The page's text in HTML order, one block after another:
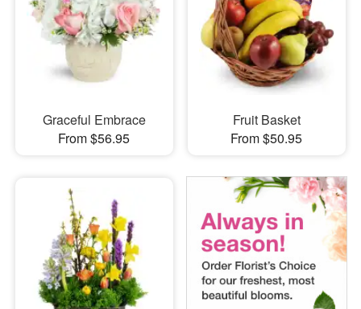
Graceful Embrace
From $56.95
Fruit Basket
From $50.95